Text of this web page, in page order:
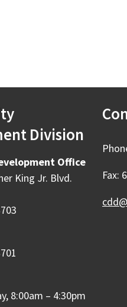
Division
Office
King Jr. Blvd.
8:00am – 4:30pm
Fax: